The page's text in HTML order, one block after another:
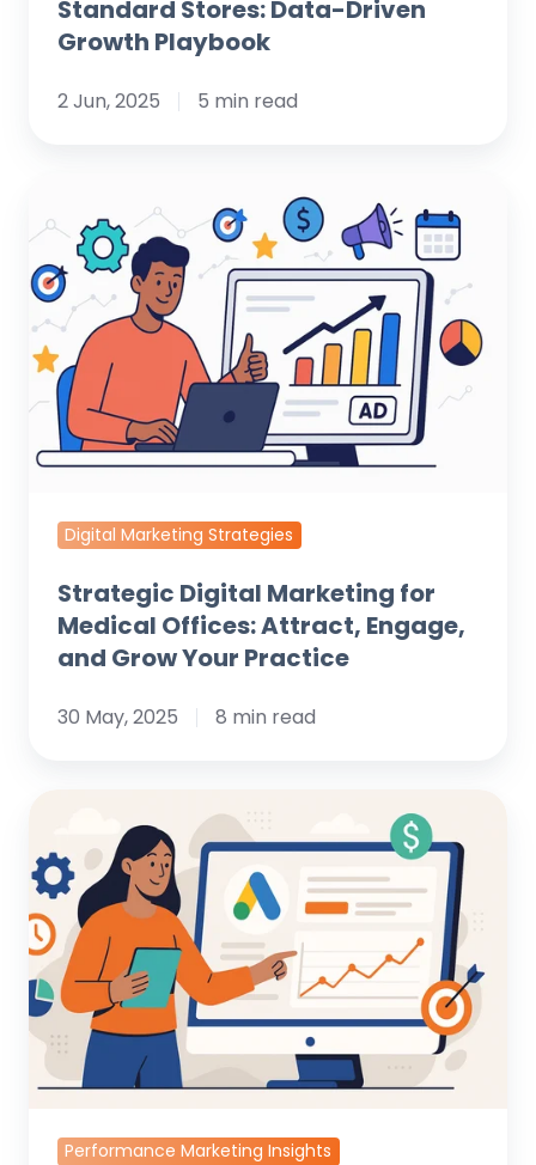
Standard Stores: Data-Driven
Growth Playbook
2 Jun, 2025 5 min read
Digital
Marketing
for
Medical
Offices:
Attract,
Engage,
and
Your
Practice
Digital Marketing Strategies
Strategic Digital Marketing for
Medical Offices: Attract, Engage,
and Grow Your Practice
30 May, 2025 8 min read
Ads:
Advanced
Campaign
Structure
Best
Practices
for
Performance
Performance Marketing Insights